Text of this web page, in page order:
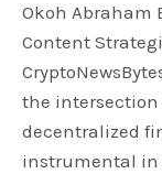
Okoh Abraham
Content
the intersection
decentralized
instrumental in